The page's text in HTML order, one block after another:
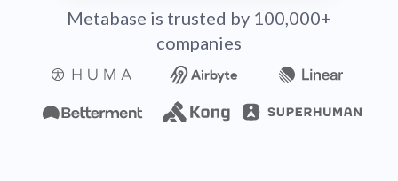
Metabase is trusted by 100,000+
companies